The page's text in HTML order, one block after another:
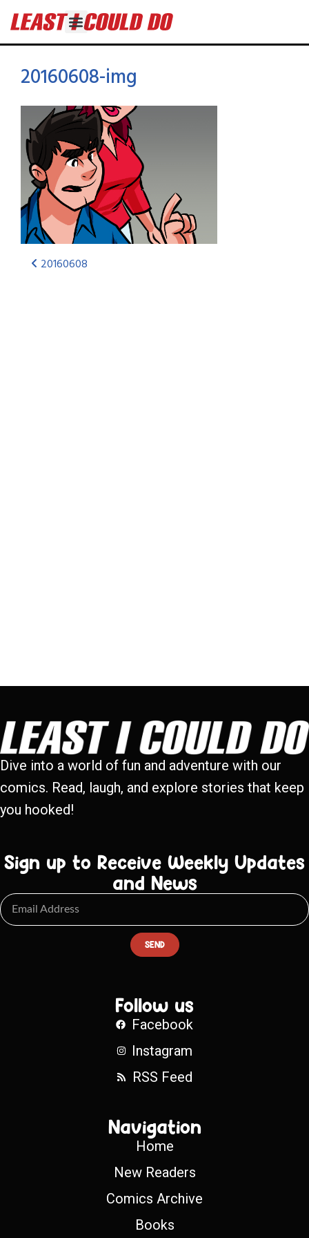
20160608-img
20160608
Dive into a world of fun and adventure with our
comics. Read, laugh, and explore stories that keep
you hooked!
Sign up to Receive Weekly Updates
and News
SEND
Follow us
Facebook
Instagram
RSS Feed
Navigation
Home
New Readers
Comics Archive
Books